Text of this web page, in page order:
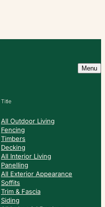
Menu
Title
All Outdoor Living
Fencing
Timbers
Decking
All Interior Living
Panelling
All Exterior Appearance
Soffits
Trim & Fascia
Siding